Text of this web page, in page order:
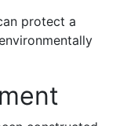
protect a